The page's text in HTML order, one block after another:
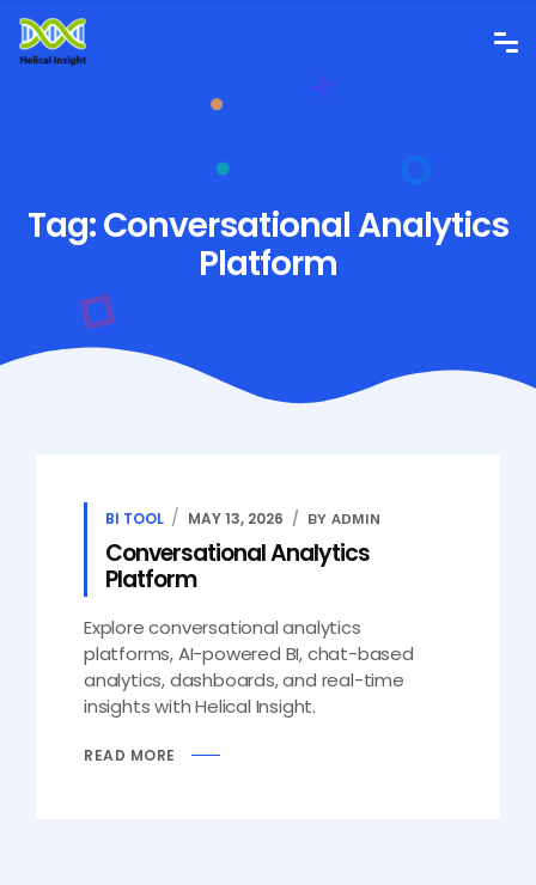
Tag:Conversational Analytics
Platform
BI TOOL MAY 13, 2026 BY ADMIN
Conversational Analytics
Platform
Explore conversational analytics
platforms, AI-powered BI, chat-based
analytics, dashboards, and real-time
insights with Helical Insight.
READ MORE